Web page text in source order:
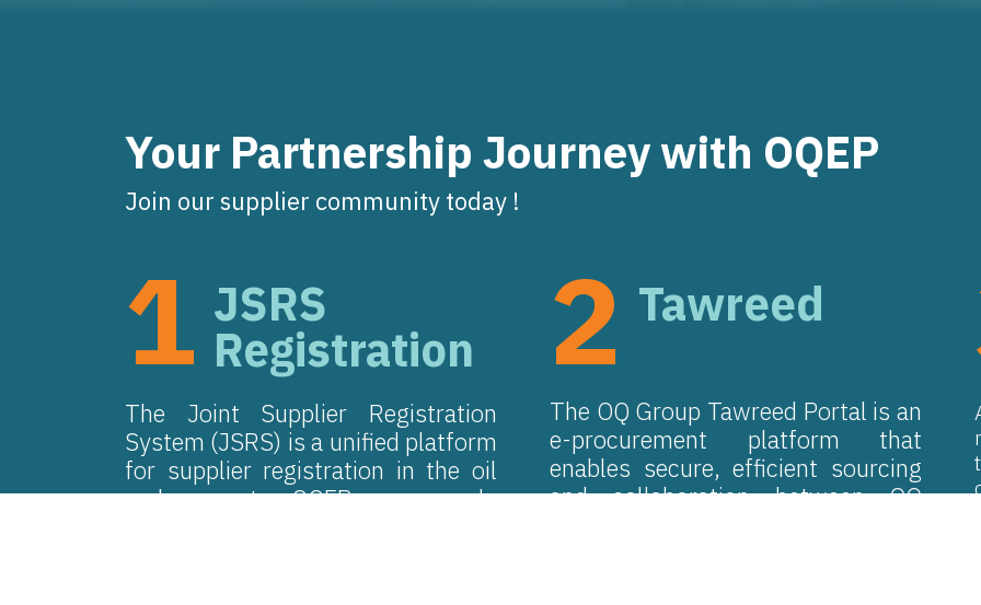
Your Partnership Journey with OQEP
Join our supplier community today !
1 JSRS
Registration
The Joint Supplier Registration
System (JSRS) is a unified platform
for supplier registration in the oil
and gas sector. OQEP engages only
2 Tawreed
The OQ Group Tawreed Portal is an
e-procurement platform that
enables secure, efficient sourcing
and collaboration between OQ